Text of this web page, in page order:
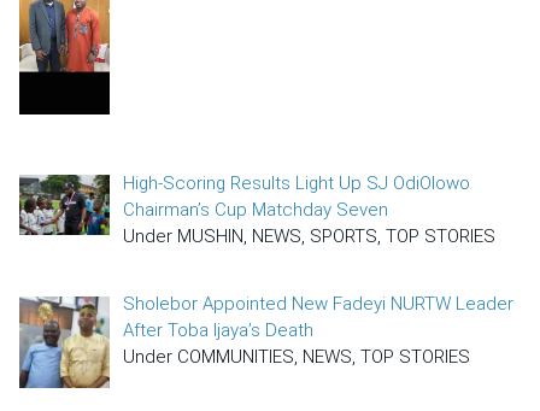
High-Scoring Results Light Up SJ OdiOlowo
Chairman’s Cup Matchday Seven
Under MUSHIN, NEWS, SPORTS, TOP STORIES
Sholebor Appointed New Fadeyi NURTW Leader
After Toba Ijaya’s Death
Under COMMUNITIES, NEWS, TOP STORIES